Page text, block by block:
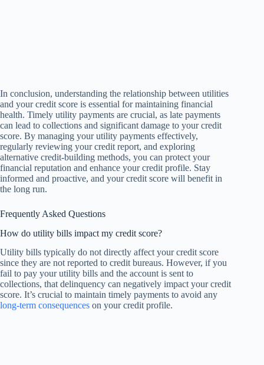
In conclusion, understanding the relationship between utilities
and your credit score is essential for maintaining financial
health. Timely utility payments are crucial, as late payments
can lead to collections and significant damage to your credit
score. By managing your utility payments effectively,
regularly reviewing your credit report, and exploring
alternative credit-building methods, you can protect your
financial reputation and enhance your credit profile. Stay
informed and proactive, and your credit score will benefit in
the long run.
Frequently Asked Questions
How do utility bills impact my credit score?
Utility bills typically do not directly affect your credit score
since they are not reported to credit bureaus. However, if you
fail to pay your utility bills and the account is sent to
collections, that delinquency can negatively impact your credit
score. It’s crucial to maintain timely payments to avoid any
long-term consequences on your credit profile.